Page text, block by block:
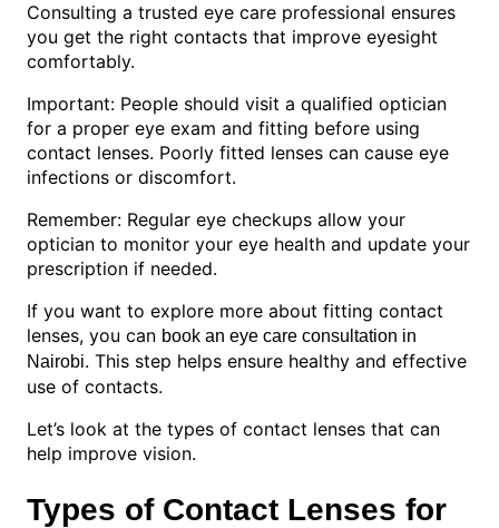
Consulting a trusted eye care professional ensures
you get the right contacts that improve eyesight
comfortably.
Important: People should visit a qualified optician
for a proper eye exam and fitting before using
contact lenses. Poorly fitted lenses can cause eye
infections or discomfort.
Remember: Regular eye checkups allow your
optician to monitor your eye health and update your
prescription if needed.
If you want to explore more about fitting contact
lenses, you can book an eye care consultation in
Nairobi. This step helps ensure healthy and effective
use of contacts.
Let’s look at the types of contact lenses that can
help improve vision.
Types of Contact Lenses for